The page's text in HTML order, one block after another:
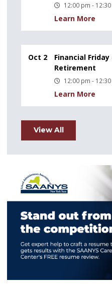
12:00 pm -
Learn More
Oct 2
Financial
Retirement
12:00 pm -
Learn More
View All